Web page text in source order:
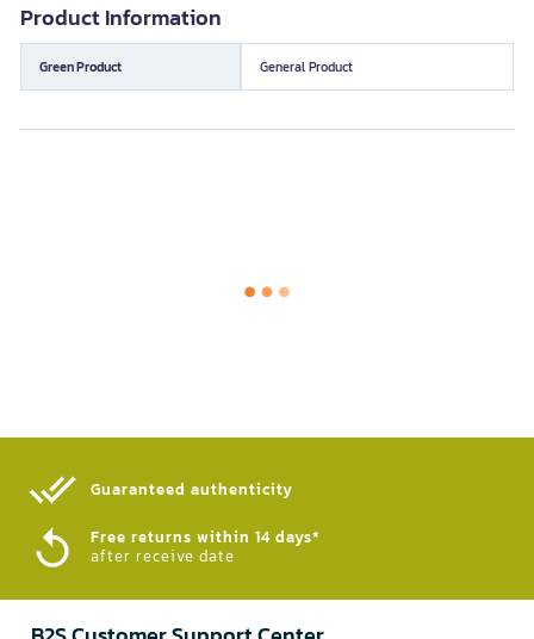
Product Information
Green Product General Product
Guaranteed authenticity​
Free returns within 14 days*
after receive date